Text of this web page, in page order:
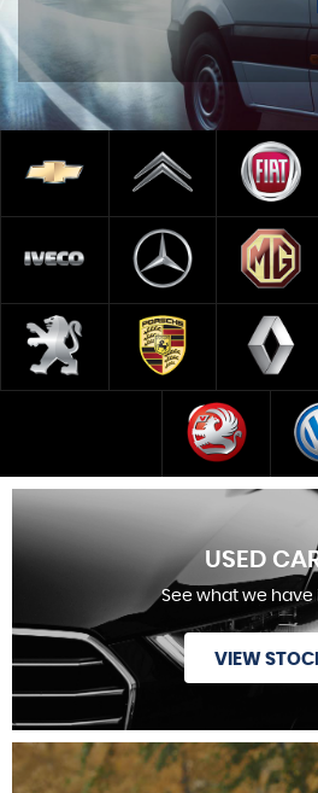
USED
See what we have
VIEW